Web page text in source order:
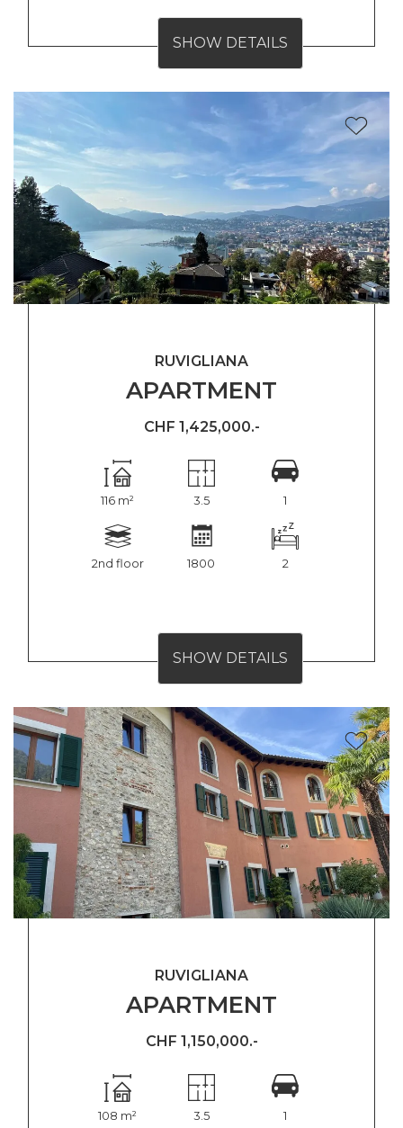
SHOW DETAILS
APARTMENT
RUVIGLIANA
CHF 1,425,000.-
116 m² 3.5 1
2nd floor 1800 2
SHOW DETAILS
APARTMENT
RUVIGLIANA
CHF 1,150,000.-
108 m² 3.5 1